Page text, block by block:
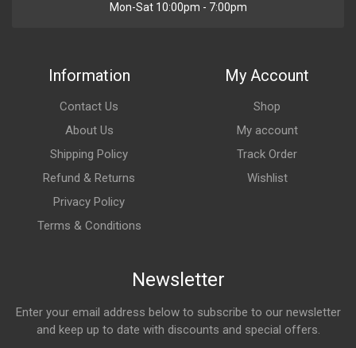
Mon-Sat 10:00pm - 7:00pm
Information
Contact Us
About Us
Shipping Policy
Refund & Returns
Privacy Policy
Terms & Conditions
My Account
Shop
My account
Track Order
Wishlist
Newsletter
Enter your email address below to subscribe to our newsletter
and keep up to date with discounts and special offers.